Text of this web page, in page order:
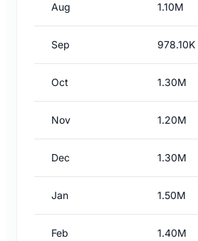
Aug 1.10M
Sep 978.10K
Oct 1.30M
Nov 1.20M
Dec 1.30M
Jan 1.50M
Feb 1.40M